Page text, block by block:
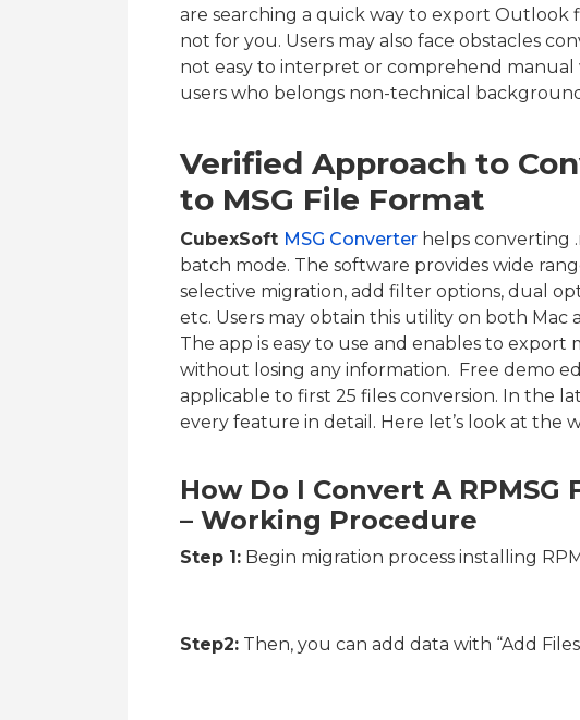
are searching a quick way to export Outlook
not for you. Users may also face obstacles
not easy to interpret or comprehend manual
users who belongs non-technical
Verified Approach to
to MSG File Format
CubexSoft MSG Converter helps converting
batch mode. The software provides wide
selective migration, add filter options, dual
etc. Users may obtain this utility on both Mac
The app is easy to use and enables to
without losing any information. Free demo
applicable to first 25 files conversion. In the
every feature in detail. Here let’s look at the
How Do I Convert A RPMSG
– Working Procedure
Step 1: Begin migration process installing
Step2: Then, you can add data with “Add